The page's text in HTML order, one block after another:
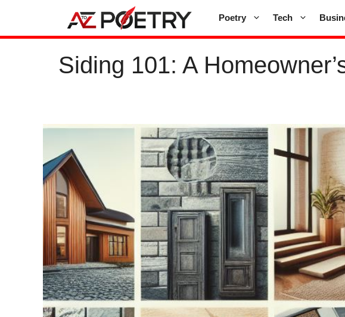
content
Poetry Tech
Siding 101: A